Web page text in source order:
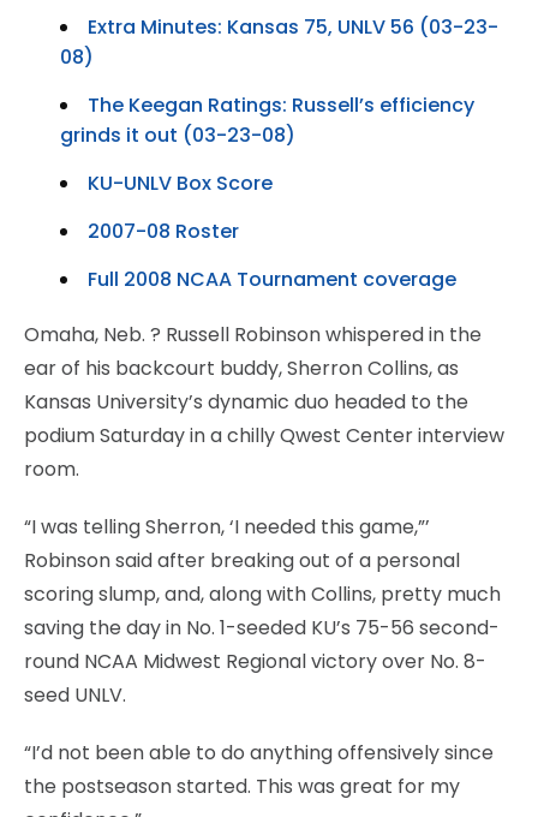
Extra Minutes: Kansas 75, UNLV 56 (03-23-
08)
The Keegan Ratings: Russell’s efficiency
grinds it out (03-23-08)
KU-UNLV Box Score
2007-08 Roster
Full 2008 NCAA Tournament coverage
Omaha, Neb. ? Russell Robinson whispered in the
ear of his backcourt buddy, Sherron Collins, as
Kansas University’s dynamic duo headed to the
podium Saturday in a chilly Qwest Center interview
room.
“I was telling Sherron, ‘I needed this game,”’
Robinson said after breaking out of a personal
scoring slump, and, along with Collins, pretty much
saving the day in No. 1-seeded KU’s 75-56 second-
round NCAA Midwest Regional victory over No. 8-
seed UNLV.
“I’d not been able to do anything offensively since
the postseason started. This was great for my